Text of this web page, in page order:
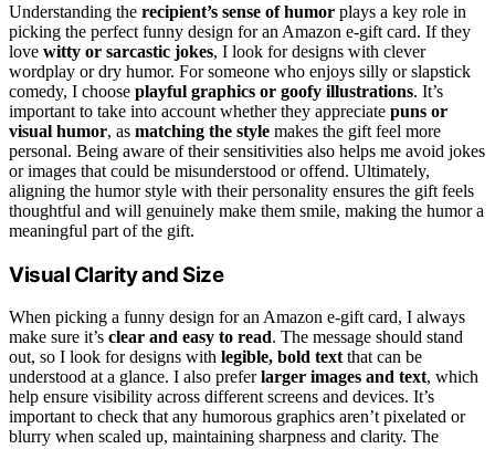
Understanding the recipient’s sense of humor plays a key role in
picking the perfect funny design for an Amazon e-gift card. If they
love witty or sarcastic jokes, I look for designs with clever
wordplay or dry humor. For someone who enjoys silly or slapstick
comedy, I choose playful graphics or goofy illustrations. It’s
important to take into account whether they appreciate puns or
visual humor, as matching the style makes the gift feel more
personal. Being aware of their sensitivities also helps me avoid jokes
or images that could be misunderstood or offend. Ultimately,
aligning the humor style with their personality ensures the gift feels
thoughtful and will genuinely make them smile, making the humor a
meaningful part of the gift.
Visual Clarity and Size
When picking a funny design for an Amazon e-gift card, I always
make sure it’s clear and easy to read. The message should stand
out, so I look for designs with legible, bold text that can be
understood at a glance. I also preferlarger images and text, which
help ensure visibility across different screens and devices. It’s
important to check that any humorous graphics aren’t pixelated or
blurry when scaled up, maintaining sharpness and clarity. The